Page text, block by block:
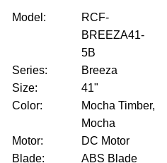
Model :
RCF-
BREEZA41-
5B
Series:
Breeza
Size:
41"
Color:
Mocha Timber,
Mocha
Motor:
DC Motor
Blade:
ABS Blade